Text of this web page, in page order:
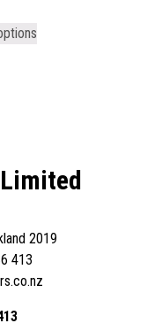
2019
413